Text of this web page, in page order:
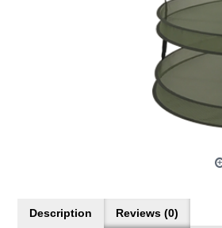
Description Reviews (0)